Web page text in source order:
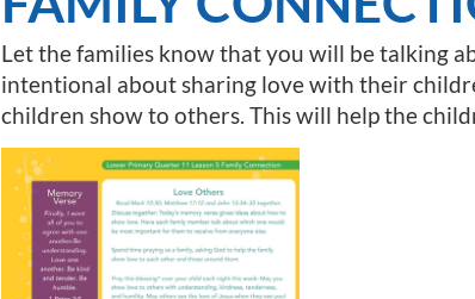
Let the families know that you will be talking
intentional about sharing love with their
children show to others. This will help the